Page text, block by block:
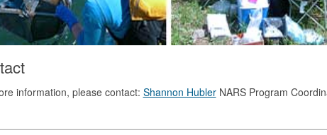
information, please contact: Shannon HublerNARS Program